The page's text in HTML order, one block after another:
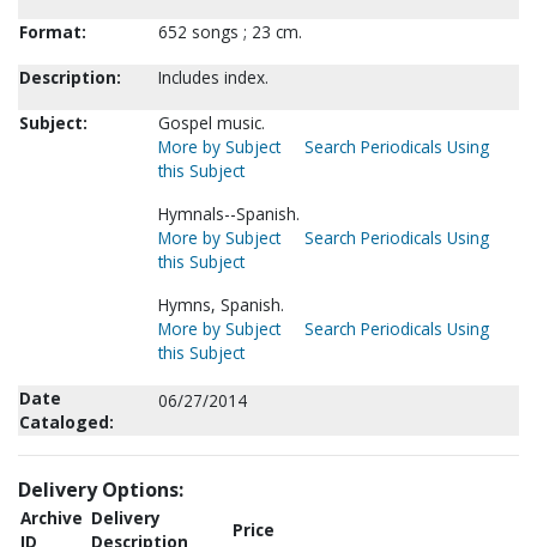
Format:
652 songs ; 23 cm.
Description:
Includes index.
Subject:
Gospel music.
More by Subject
Search Periodicals Using
this Subject
Hymnals--Spanish.
More by Subject
Search Periodicals Using
this Subject
Hymns, Spanish.
More by Subject
Search Periodicals Using
this Subject
Date
Cataloged:
06/27/2014
Delivery Options:
Archive
ID
Delivery
Description
Price